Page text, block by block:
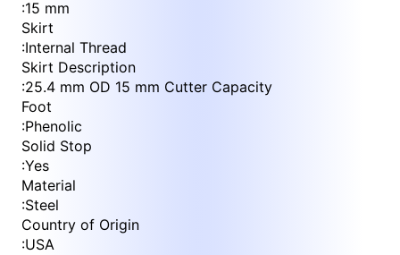
:15 mm
Skirt
:Internal Thread
Skirt Description
:25.4 mm OD 15 mm Cutter Capacity
Foot
:Phenolic
Solid Stop
:Yes
Material
:Steel
Country of Origin
:USA